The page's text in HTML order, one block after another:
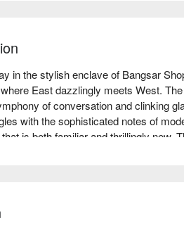
in the stylish enclave of Bangsar
East dazzlingly meets West.
of conversation and clinking
with the sophisticated notes of
is both familiar and thrillingly new.
Luca lies in its bold culinary